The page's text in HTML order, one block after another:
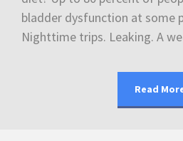
bladder dysfunction at some
Nighttime trips. Leaking. A
Read